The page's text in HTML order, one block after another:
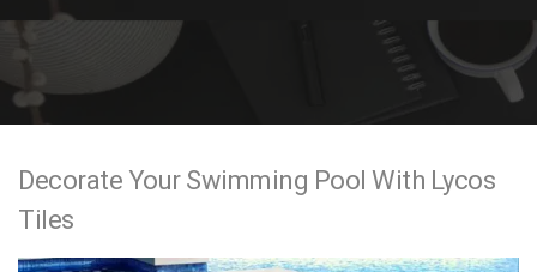
n
Decorate Your Swimming Pool With Lycos
Tiles